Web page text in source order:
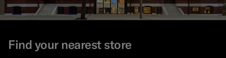
Find your nearest store